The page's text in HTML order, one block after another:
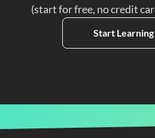
(start for free, no credit
Start